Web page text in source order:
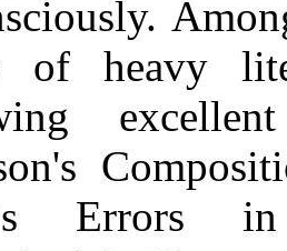
of heavy
Errors